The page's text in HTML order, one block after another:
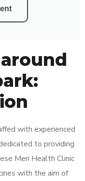
around
with experienced
to providing
Men Health Clinic
with the aim of